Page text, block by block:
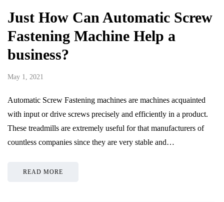
Just How Can Automatic Screw
Fastening Machine Help a
business?
May 1, 2021
Automatic Screw Fastening machines are machines acquainted
with input or drive screws precisely and efficiently in a product.
These treadmills are extremely useful for that manufacturers of
countless companies since they are very stable and…
READ MORE